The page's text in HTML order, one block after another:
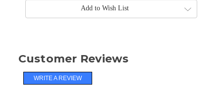
Add to Wish List
Customer Reviews
WRITE A REVIEW